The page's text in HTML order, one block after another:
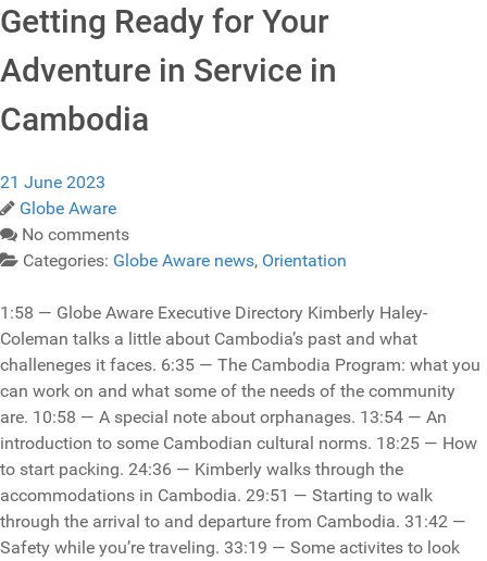
Getting Ready for Your
Adventure in Service in
Cambodia
21 June 2023
Globe Aware
No comments
Categories: Globe Aware news, Orientation
1:58 — Globe Aware Executive Directory Kimberly Haley-
Coleman talks a little about Cambodia’s past and what
challeneges it faces. 6:35 — The Cambodia Program: what you
can work on and what some of the needs of the community
are. 10:58 — A special note about orphanages. 13:54 — An
introduction to some Cambodian cultural norms. 18:25 — How
to start packing. 24:36 — Kimberly walks through the
accommodations in Cambodia. 29:51 — Starting to walk
through the arrival to and departure from Cambodia. 31:42 —
Safety while you’re traveling. 33:19 — Some activites to look